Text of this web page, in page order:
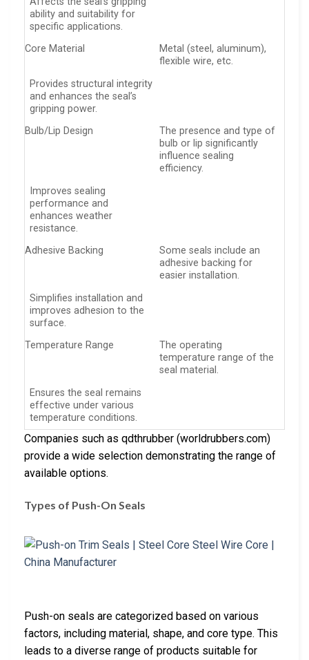
ability and suitability for
specific applications.
Core Material
Metal (steel, aluminum),
flexible wire, etc.
Provides structural integrity
and enhances the seal’s
gripping power.
Bulb/Lip Design
The presence and type of
bulb or lip significantly
influence sealing
efficiency.
Improves sealing
performance and
enhances weather
resistance.
Adhesive Backing
Some seals include an
adhesive backing for
easier installation.
Simplifies installation and
improves adhesion to the
surface.
Temperature Range
The operating
temperature range of the
seal material.
Ensures the seal remains
effective under various
temperature conditions.
Companies such as qdthrubber (worldrubbers.com)
provide a wide selection demonstrating the range of
available options.
Types of Push-On Seals
Push-on seals are categorized based on various
factors, including material, shape, and core type. This
leads to a diverse range of products suitable for